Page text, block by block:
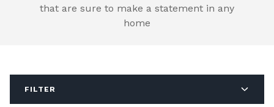
that are sure to make a statement in any
home
FILTER